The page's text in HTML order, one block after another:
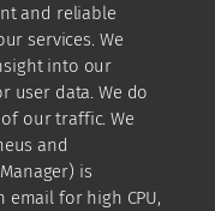
and reliable
services. We
into our
user data. We do
our traffic. We
and
is
for high CPU,